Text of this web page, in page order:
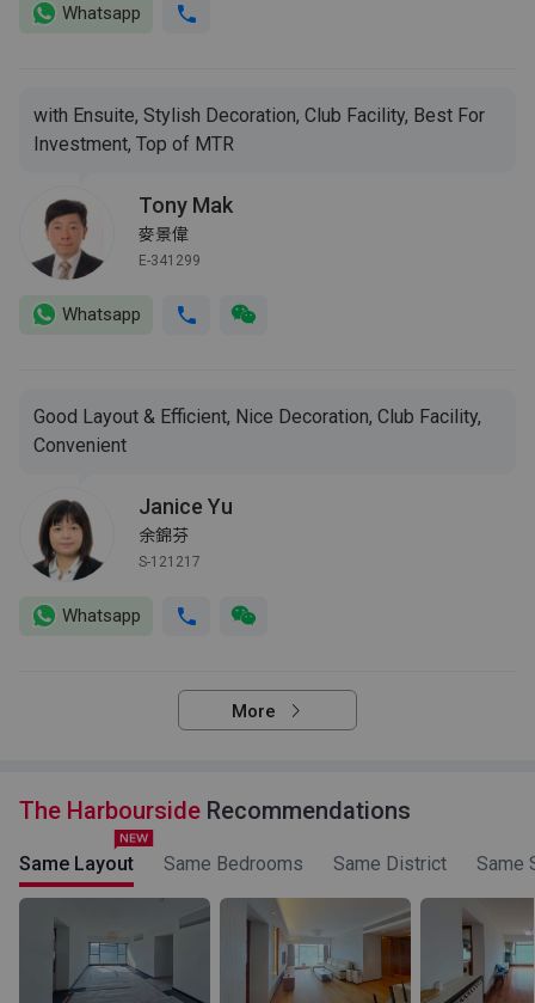
Whatsapp
with Ensuite, Stylish Decoration, Club Facility, Best For
Investment, Top of MTR
Tony Mak
麥景偉
E-341299
Whatsapp
Good Layout & Efficient, Nice Decoration, Club Facility,
Convenient
Janice Yu
余錦芬
S-121217
Whatsapp
More
The Harbourside Recommendations
Same Layout Same Bedrooms Same District Same